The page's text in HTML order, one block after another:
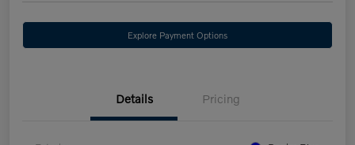
Explore Payment Options
Details Pricing